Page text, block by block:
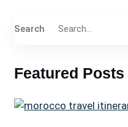
Search
Featured Posts